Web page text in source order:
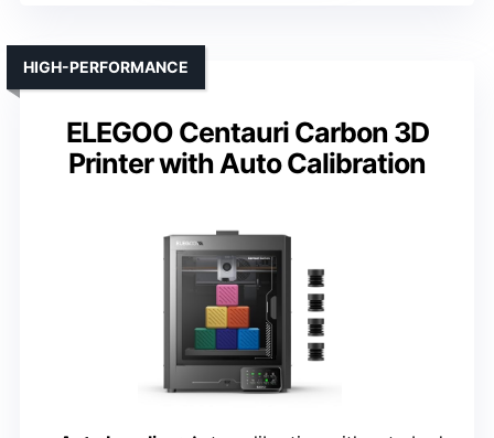
ELEGOO Centauri Carbon 3D
Printer with Auto Calibration
HIGH-PERFORMANCE